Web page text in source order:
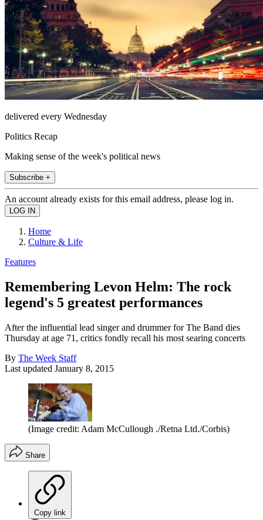
delivered every Wednesday
Politics Recap
Making sense of the week's political news
Subscribe +
An account already exists for this email address, please log in.
Home
Culture & Life
Features
Remembering Levon Helm: The rock
legend's 5 greatest performances
After the influential lead singer and drummer for The Band dies
Thursday at age 71, critics fondly recall his most searing concerts
By The Week Staff
Last updated January 8, 2015
(Image credit: Adam McCullough ./Retna Ltd./Corbis)
Share
Copy link